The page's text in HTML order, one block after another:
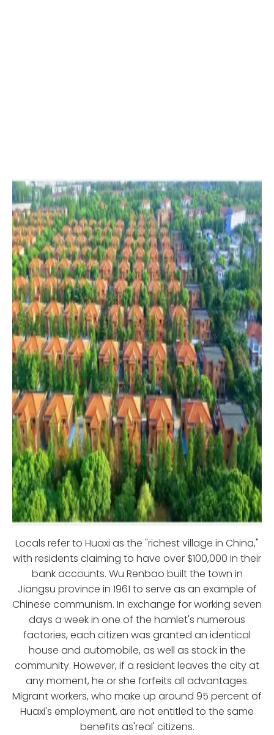
Locals refer to Huaxi as the "richest village in China,"
with residents claiming to have over $100,000 in their
bank accounts. Wu Renbao built the town in
Jiangsu province in 1961 to serve as an example of
Chinese communism. In exchange for working seven
days a week in one of the hamlet's numerous
factories, each citizen was granted an identical
house and automobile, as well as stock in the
community. However, if a resident leaves the city at
any moment, he or she forfeits all advantages.
Migrant workers, who make up around 95 percent of
Huaxi's employment, are not entitled to the same
benefits as'real' citizens.